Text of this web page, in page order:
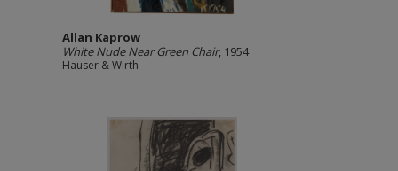
Allan Kaprow
White Nude Near Green Chair, 1954
Hauser & Wirth